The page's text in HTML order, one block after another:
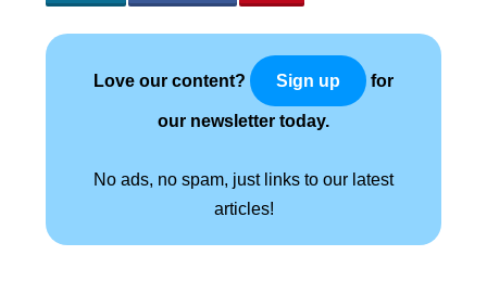
Love our content? Sign up for
our newsletter today.
No ads, no spam, just links to our latest
articles!